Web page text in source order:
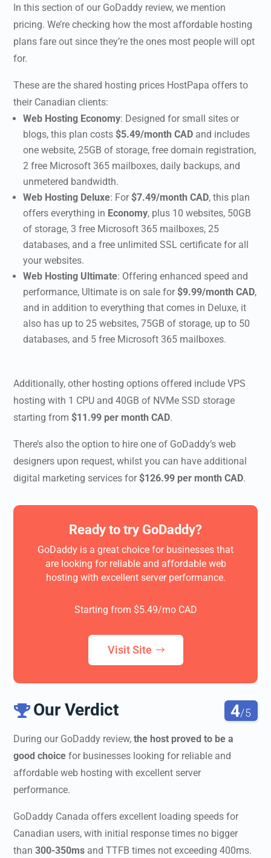
In this section of our GoDaddy review, we mention
pricing. We’re checking how the most affordable hosting
plans fare out since they’re the ones most people will opt
for.
These are the shared hosting prices HostPapa offers to
their Canadian clients:
Web Hosting Economy: Designed for small sites or
blogs, this plan costs$5.49/month CAD and includes
one website, 25GB of storage, free domain registration,
2 free Microsoft 365 mailboxes, daily backups, and
unmetered bandwidth.
Web Hosting Deluxe: For$7.49/month CAD, this plan
offers everything in Economy, plus 10 websites, 50GB
of storage, 3 free Microsoft 365 mailboxes, 25
databases, and a free unlimited SSL certificate for all
your websites.
Web Hosting Ultimate: Offering enhanced speed and
performance, Ultimate is on sale for$9.99/month CAD,
and in addition to everything that comes in Deluxe, it
also has up to 25 websites, 75GB of storage, up to 50
databases, and 5 free Microsoft 365 mailboxes.
Additionally, other hosting options offered include VPS
hosting with 1 CPU and 40GB of NVMe SSD storage
starting from$11.99 per month CAD.
There’s also the option to hire one of GoDaddy’s web
designers upon request, whilst you can have additional
digital marketing services for$126.99 per month CAD.
Ready to try GoDaddy?
GoDaddy is a great choice for businesses that
are looking for reliable and affordable web
hosting with excellent server performance.
Starting from $5.49/mo CAD
Visit Site
 Our Verdict 4/5
During our GoDaddy review,the host proved to be a
good choice for businesses looking for reliable and
affordable web hosting with excellent server
performance.
GoDaddy Canada offers excellent loading speeds for
Canadian users, with initial response times no bigger
than300-350ms and TTFB times not exceeding 400ms.